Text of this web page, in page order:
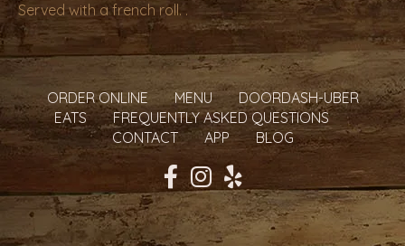
Served with a french roll. .
ORDER ONLINE MENU
DOORDASH-UBER
EATS
FREQUENTLY ASKED QUESTIONS
CONTACT
APP BLOG